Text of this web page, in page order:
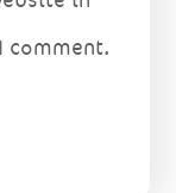
comment.